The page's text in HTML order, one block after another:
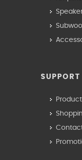
SUPPORT